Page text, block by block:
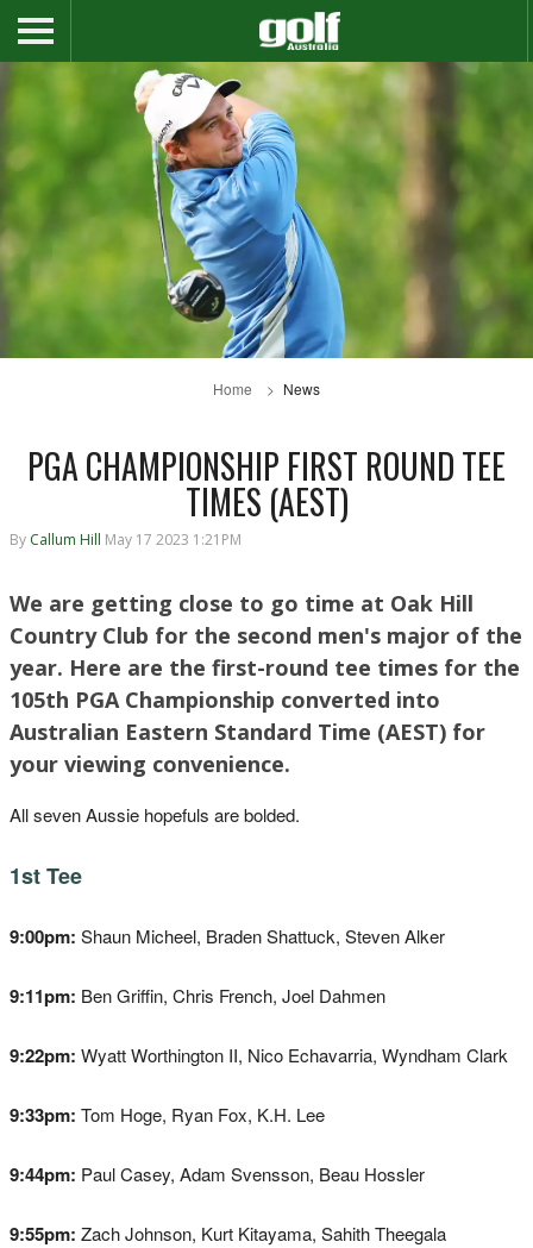
Home News
PGA CHAMPIONSHIP FIRST ROUND TEE
TIMES (AEST)
By Callum Hill May 17 2023 1:21PM
We are getting close to go time at Oak Hill
Country Club for the second men's major of the
year. Here are the first-round tee times for the
105th PGA Championship converted into
Australian Eastern Standard Time (AEST) for
your viewing convenience.
All seven Aussie hopefuls are bolded.
1st Tee
9:00pm: Shaun Micheel, Braden Shattuck, Steven Alker
9:11pm: Ben Griffin, Chris French, Joel Dahmen
9:22pm: Wyatt Worthington II, Nico Echavarria, Wyndham Clark
9:33pm: Tom Hoge, Ryan Fox, K.H. Lee
9:44pm: Paul Casey, Adam Svensson, Beau Hossler
9:55pm: Zach Johnson, Kurt Kitayama, Sahith Theegala